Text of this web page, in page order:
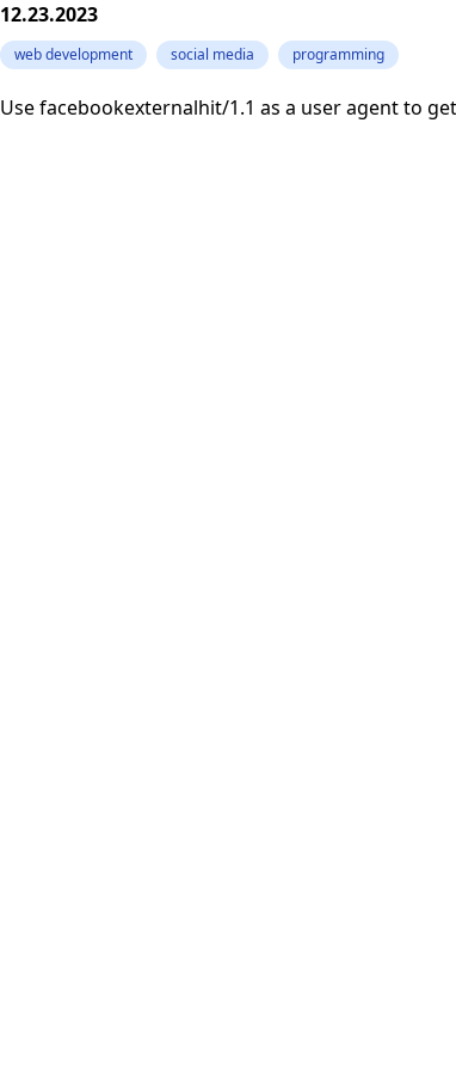
12.23.2023
web development social media programming
Use facebookexternalhit/1.1 as a user agent to